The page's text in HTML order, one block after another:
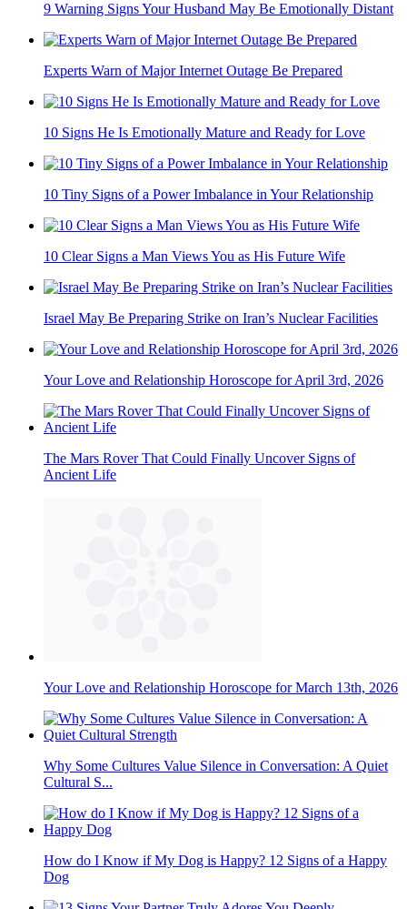
9 Warning Signs Your Husband May Be Emotionally Distant
Experts Warn of Major Internet Outage Be Prepared
10 Signs He Is Emotionally Mature and Ready for Love
10 Tiny Signs of a Power Imbalance in Your Relationship
10 Clear Signs a Man Views You as His Future Wife
Israel May Be Preparing Strike on Iran’s Nuclear Facilities
Your Love and Relationship Horoscope for April 3rd, 2026
The Mars Rover That Could Finally Uncover Signs of
Ancient Life
Your Love and Relationship Horoscope for March 13th, 2026
Why Some Cultures Value Silence in Conversation: A Quiet
Cultural S...
How do I Know if My Dog is Happy? 12 Signs of a Happy
Dog